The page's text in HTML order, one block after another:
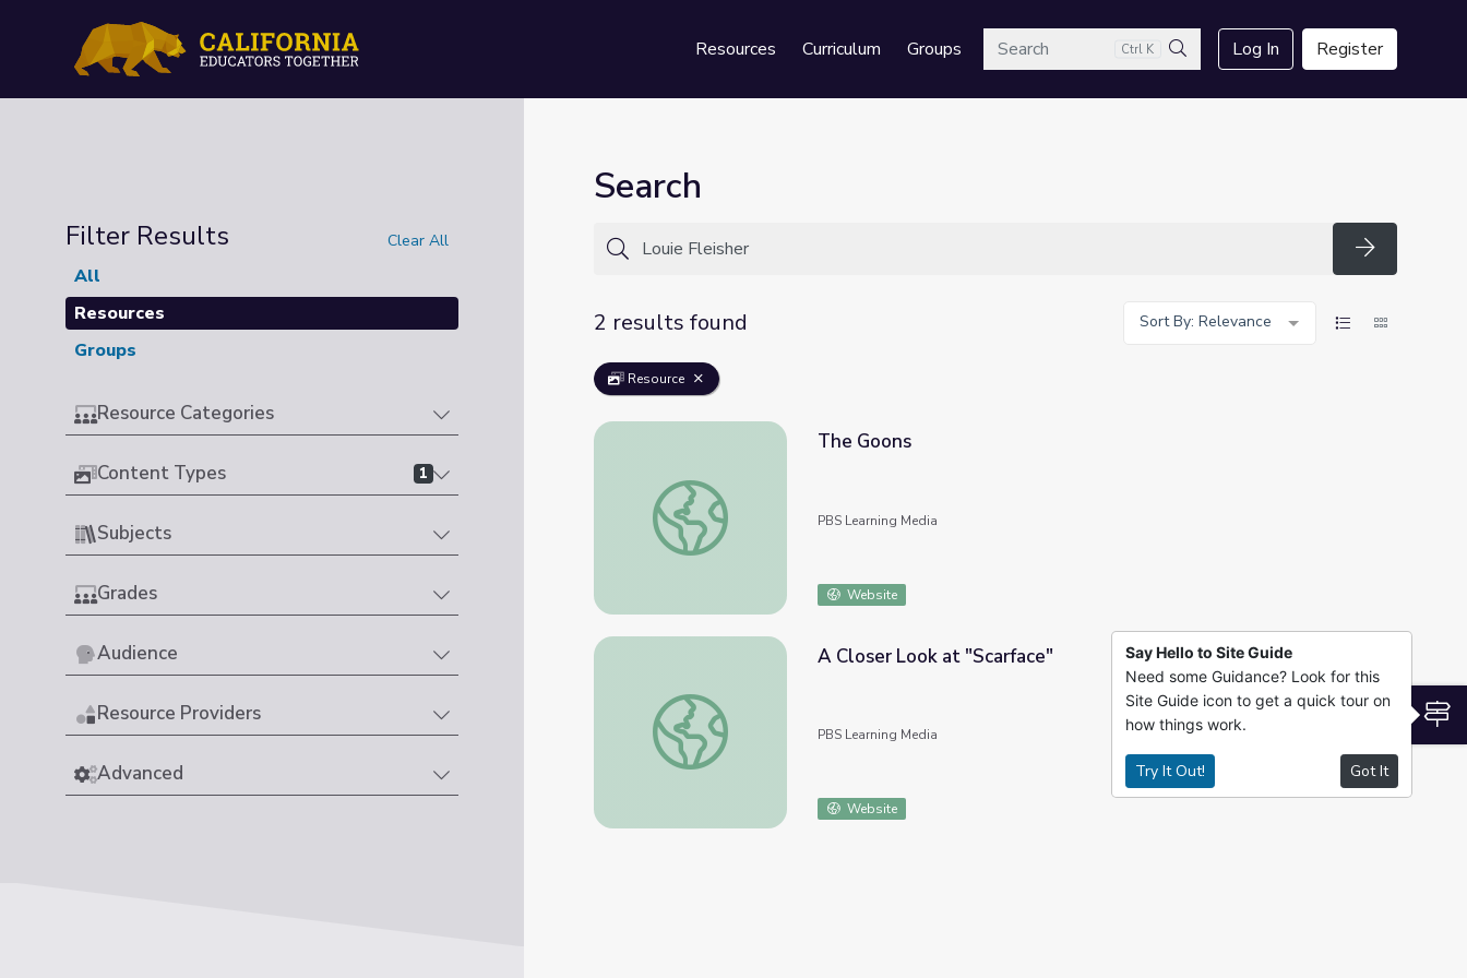
Resources Curriculum GroupsSearch Ctrl K
Search
Log In Register
Filter Results Clear All
All
Resources
Groups
Resource Categories
Content Types 1
Subjects
Grades
Audience
Resource Providers
Advanced
Search
Search
2 results found
Sort By: Relevance
Resource
The Goons
The Goons
PBS Learning Media
Website
A Closer Look at "Scarface"
A Closer Look at "Scarface"
PBS Learning Media
Website
Say Hello to Site Guide
Need some Guidance? Look for this
Site Guide icon to get a quick tour on
how things work.
Try It Out! Got It